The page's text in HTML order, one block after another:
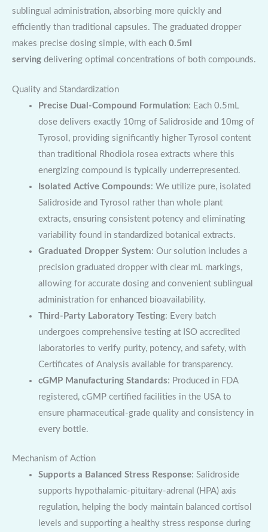
sublingual administration, absorbing more quickly and
efficiently than traditional capsules. The graduated dropper
makes precise dosing simple, with each 0.5ml
serving delivering optimal concentrations of both compounds.
Quality and Standardization
Precise Dual-Compound Formulation: Each 0.5mL
dose delivers exactly 10mg of Salidroside and 10mg of
Tyrosol, providing significantly higher Tyrosol content
than traditional Rhodiola rosea extracts where this
energizing compound is typically underrepresented.
Isolated Active Compounds: We utilize pure, isolated
Salidroside and Tyrosol rather than whole plant
extracts, ensuring consistent potency and eliminating
variability found in standardized botanical extracts.
Graduated Dropper System: Our solution includes a
precision graduated dropper with clear mL markings,
allowing for accurate dosing and convenient sublingual
administration for enhanced bioavailability.
Third-Party Laboratory Testing: Every batch
undergoes comprehensive testing at ISO accredited
laboratories to verify purity, potency, and safety, with
Certificates of Analysis available for transparency.
cGMP Manufacturing Standards: Produced in FDA
registered, cGMP certified facilities in the USA to
ensure pharmaceutical-grade quality and consistency in
every bottle.
Mechanism of Action
Supports a Balanced Stress Response: Salidroside
supports hypothalamic-pituitary-adrenal (HPA) axis
regulation, helping the body maintain balanced cortisol
levels and supporting a healthy stress response during